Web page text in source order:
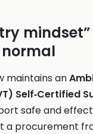
mindset”
maintains an
Self‑Certified
safe and
a procurement